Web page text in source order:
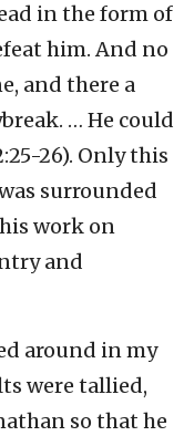
in the form of
him. And no
and there a
… He could
26). Only this
surrounded
work on
and
around in my
were tallied,
so that he